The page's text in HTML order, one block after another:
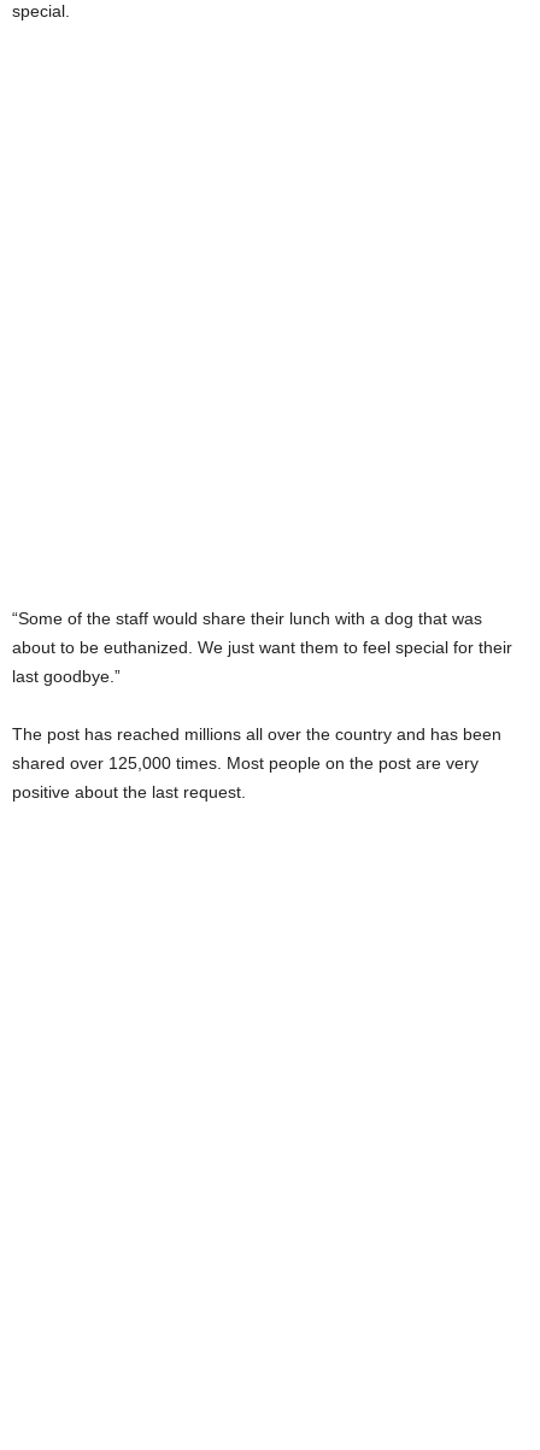
special.
“Some of the staff would share their lunch with a dog that was
about to be euthanized. We just want them to feel special for their
last goodbye.”
The post has reached millions all over the country and has been
shared over 125,000 times. Most people on the post are very
positive about the last request.